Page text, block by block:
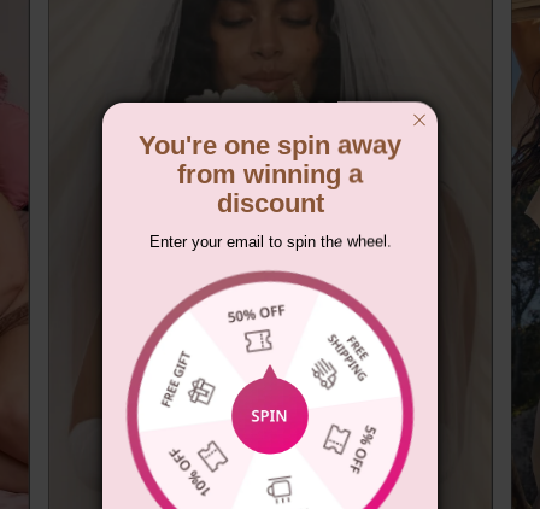
You're one spin away
from winning a
discount
Enter your email to spin the wheel.